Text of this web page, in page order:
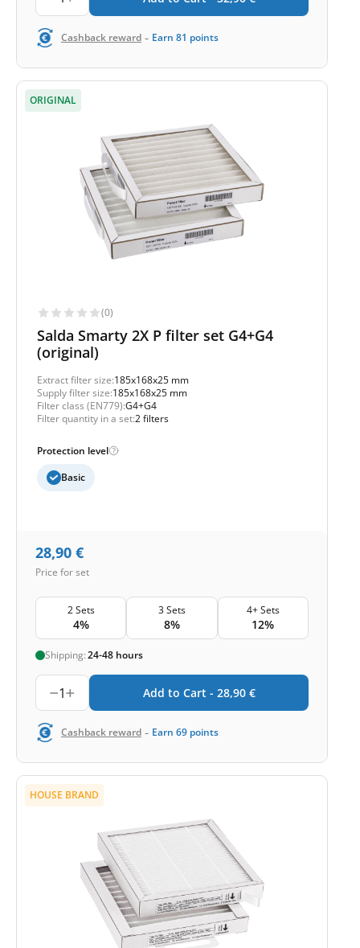
Cashback reward - Earn 81 points
ORIGINAL
(0)
Salda Smarty 2X P filter set G4+G4
(original)
Extract filter size:185x168x25 mm
Supply filter size:185x168x25 mm
Filter class (EN779):G4+G4
Filter quantity in a set:2 filters
Protection level
Basic
28,90 €
Price for set
2 Sets
4%
3 Sets
8%
4+ Sets
12%
Shipping:24-48 hours
1 Add to Cart - 28,90 €
Cashback reward - Earn 69 points
HOUSE BRAND